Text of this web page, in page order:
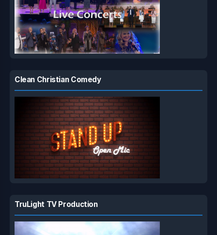
Clean Christian Comedy
TruLight TV Production